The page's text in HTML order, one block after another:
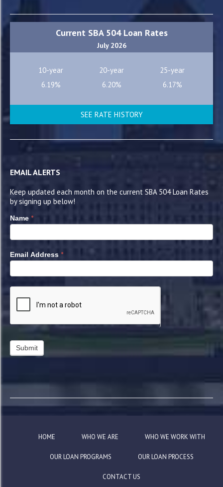
Current SBA 504 Loan Rates
July 2026
10-year 20-year
25-year
6.19%
6.20% 6.17%
SEE RATE HISTORY
EMAIL ALERTS
Keep updated each month on the current SBA 504 Loan Rates
by signing up below!
Name *
Email Address *
HOME WHO WE ARE WHO WE WORK WITH
OUR LOAN PROGRAMS OUR LOAN PROCESS
CONTACT US